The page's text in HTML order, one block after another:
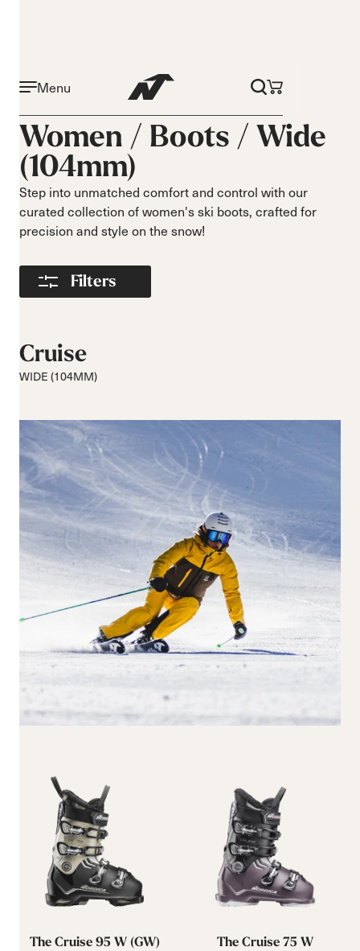
Menu
Women / Boots / Wide
(104mm)
Step into unmatched comfort and control with our
curated collection of women's ski boots, crafted for
precision and style on the snow!
Filters
Narrow 96mm
Narrow 98mm
Medium 99mm
Medium 100mm
Medium wide
102mm
Race 93mm
Wide 104mm
Beginner
Soft flex
Medium flex
Hard flex
Buckles
BOA® Fit System
Reset all Apply Filters
Cruise
WIDE (104MM)
The Cruise 95 W (GW) The Cruise 75 W